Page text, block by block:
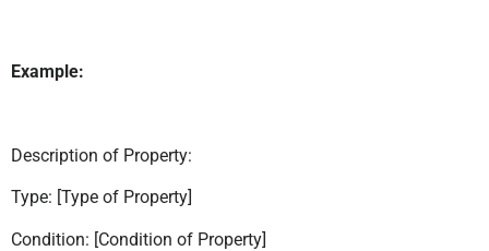
Example:
Description of Property:
Type: [Type of Property]
Condition: [Condition of Property]